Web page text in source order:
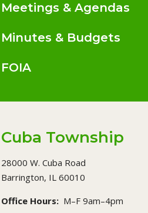
Meetings & Agendas
Minutes & Budgets
FOIA
Cuba Township
28000 W. Cuba Road
Barrington, IL 60010
Office Hours: M–F 9am–4pm